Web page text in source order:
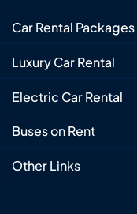
Car Rental Packages
Luxury Car Rental
Electric Car Rental
Buses on Rent
Other Links